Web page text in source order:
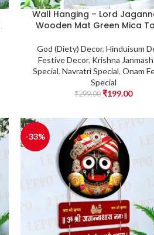
Wall Hanging – Lord
Wooden Mat Green Mica
God (Diety) Decor,Hinduisum
Festive Decor, Krishna
Special, Navratri Special, Onam
Special
₹299.00 ₹199.00
-33%